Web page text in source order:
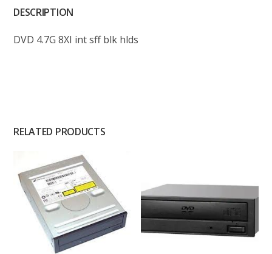
DESCRIPTION
DVD 4.7G 8XI int sff blk hlds
RELATED PRODUCTS